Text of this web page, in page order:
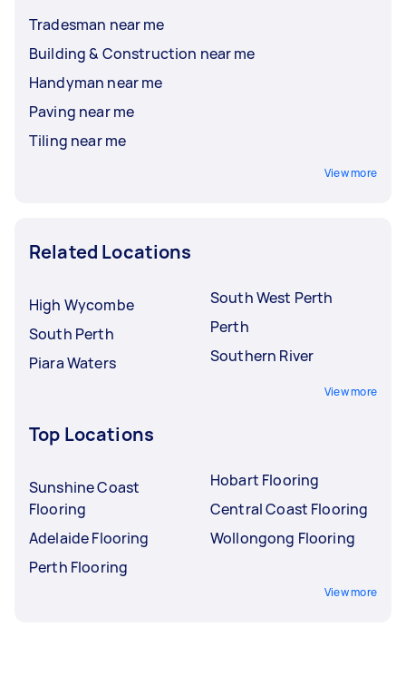
Tradesman near me
Building & Construction near me
Handyman near me
Paving near me
Tiling near me
View more
Related Locations
High Wycombe
South Perth
Piara Waters
South West Perth
Perth
Southern River
View more
Top Locations
Sunshine Coast
Flooring
Adelaide Flooring
Perth Flooring
Hobart Flooring
Central Coast Flooring
Wollongong Flooring
View more